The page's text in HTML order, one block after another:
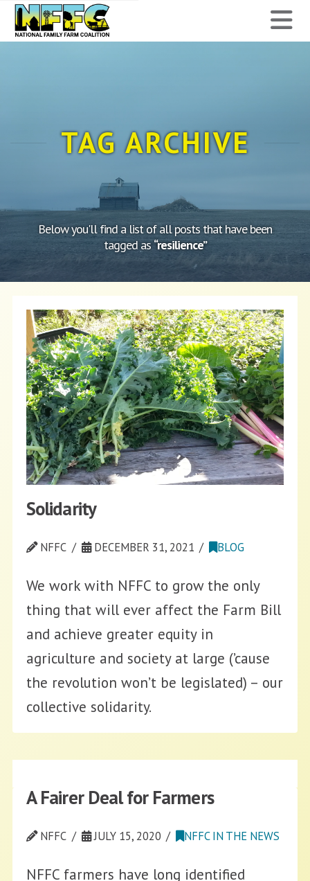
National
Family
Coalition
TAG ARCHIVE
Below you'll find a list of all posts that have been
tagged as“resilience”
Solidarity
NFFC DECEMBER 31, 2021 BLOG
We work with NFFC to grow the only
thing that will ever affect the Farm Bill
and achieve greater equity in
agriculture and society at large (’cause
the revolution won’t be legislated) – our
collective solidarity.
A Fairer Deal for Farmers
NFFC JULY 15, 2020 NFFC IN THE NEWS
NFFC farmers have long identified